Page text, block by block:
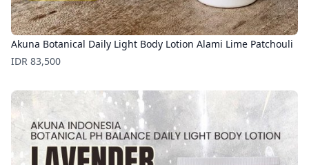
Akuna Botanical Daily Light Body Lotion Alami Lime Patchouli
Price
IDR 83,500